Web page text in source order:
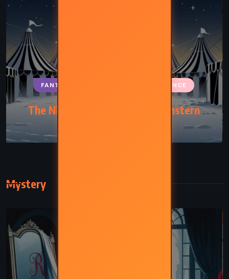
FANTASY ROMANCE
The Night Circus – Erin Morgenstern
Mystery